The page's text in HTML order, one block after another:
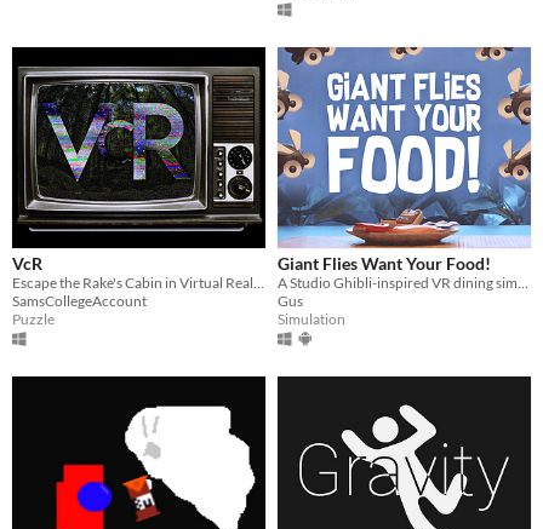
VcR
SamsCollegeAccount
Puzzle
Giant Flies Want Your Food!
Gus
Simulation